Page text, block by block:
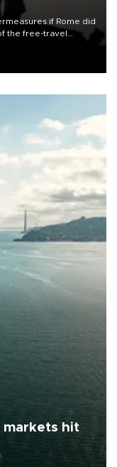
if Rome did
the free-travel
markets hit